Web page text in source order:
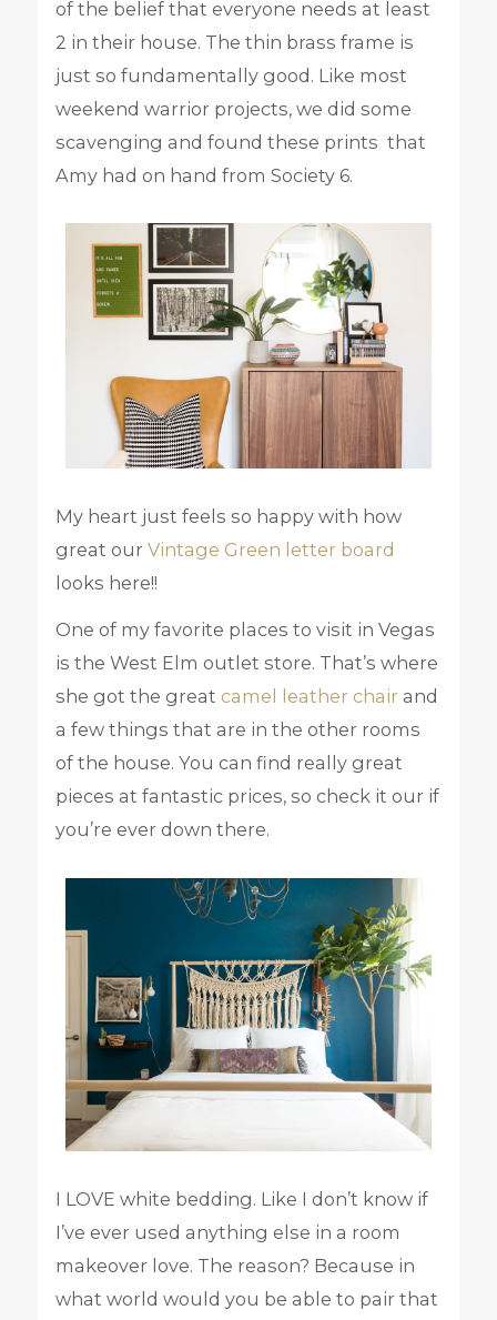
of the belief that everyone needs at least
2 in their house. The thin brass frame is
just so fundamentally good. Like most
weekend warrior projects, we did some
scavenging and found these prints that
Amy had on hand from Society 6.
My heart just feels so happy with how
great our Vintage Green letter board
looks here!!
One of my favorite places to visit in Vegas
is the West Elm outlet store. That’s where
she got the great camel leather chairand
a few things that are in the other rooms
of the house. You can find really great
pieces at fantastic prices, so check it our if
you’re ever down there.
I LOVE white bedding. Like I don’t know if
I’ve ever used anything else in a room
makeover love. The reason? Because in
what world would you be able to pair that